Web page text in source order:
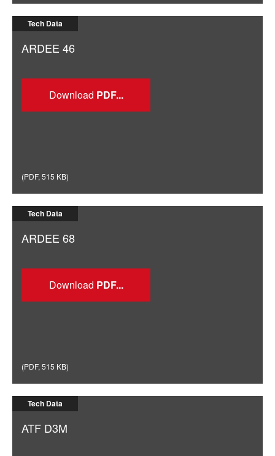
Tech Data
ARDEE 46
Download
(PDF, 515 KB)
Tech Data
ARDEE 68
Download
(PDF, 515 KB)
Tech Data
ATF D3M